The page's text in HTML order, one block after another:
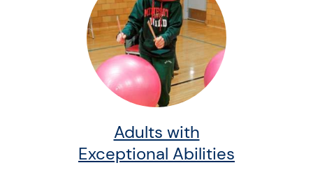
Adults with
Exceptional Abilities